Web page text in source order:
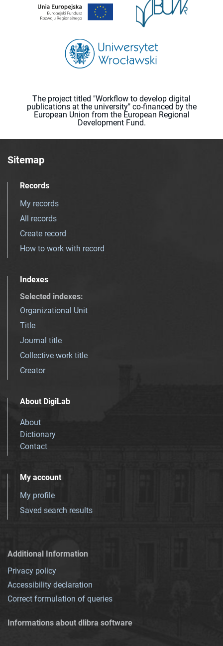
The project titled "Workflow to develop digital
publications at the university" co-financed by the
European Union from the European Regional
Development Fund.
Sitemap
Records
My records
All records
Create record
How to work with record
Indexes
Selected indexes:
Organizational Unit
Title
Journal title
Collective work title
Creator
About DigiLab
About
Dictionary
Contact
My account
My profile
Saved search results
Additional Information
Privacy policy
Accessibility declaration
Correct formulation of queries
Informations about dlibra software